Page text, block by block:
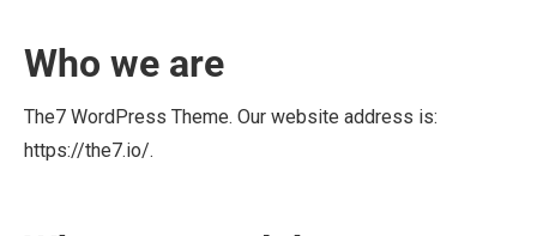
Who we are
The7 WordPress Theme. Our website address is:
https://the7.io/.